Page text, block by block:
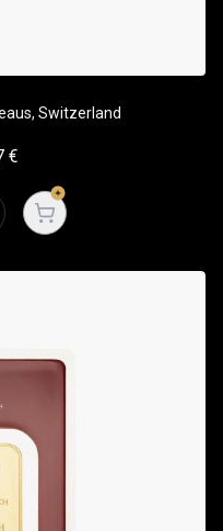
Switzerland
€
Open cart